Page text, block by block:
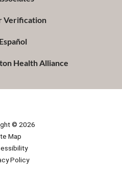
Verification
Health Alliance
© 2026
Map
Policy